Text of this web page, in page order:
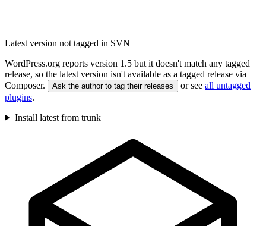
Latest version not tagged in SVN
WordPress.org reports version 1.5 but it doesn't match any tagged
release, so the latest version isn't available as a tagged release via
Composer.
Ask the author to tag their releases or see all untagged
plugins.
Install latest from trunk